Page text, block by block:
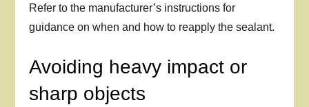
Refer to the manufacturer’s instructions for
guidance on when and how to reapply the sealant.
Avoiding heavy impact or
sharp objects